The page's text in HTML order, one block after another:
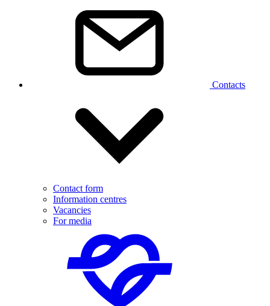
Contacts
Contact form
Information centres
Vacancies
For media